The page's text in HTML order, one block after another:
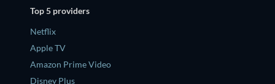
Top 5 providers
Netflix
Apple TV
Amazon Prime Video
Disney Plus